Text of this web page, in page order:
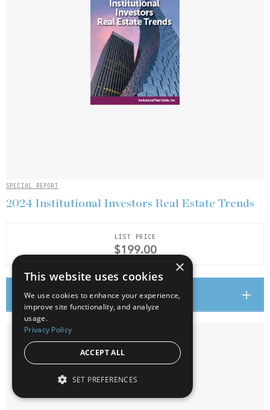
SPECIAL REPORT
2024 Institutional Investors Real Estate Trends
LIST PRICE
$199.00
Add to cart
×
This website uses cookies
We use cookies to enhance your experience,
improve site functionality, and analyze
usage.
Privacy Policy
ACCEPT ALL
SET PREFERENCES